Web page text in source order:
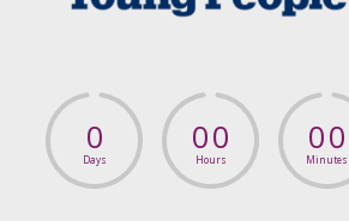
0
Days
00
Hours
00
Minutes